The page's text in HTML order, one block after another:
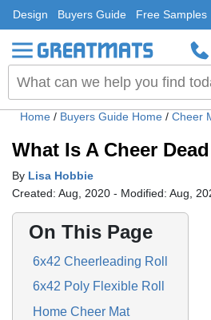
Design Buyers Guide Free Samples
Home / Buyers Guide Home / Cheer
What Is A Cheer
By Lisa Hobbie
Created: Aug, 2020 - Modified: Aug,
On This Page
6x42 Cheerleading Roll
6x42 Poly Flexible Roll
Home Cheer Mat